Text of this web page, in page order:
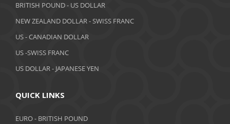
April 2019
February 2019
January 2019
December 2018
BRITISH POUND - US DOLLAR
NEW ZEALAND DOLLAR - SWISS FRANC
US - CANADIAN DOLLAR
US -SWISS FRANC
US DOLLAR - JAPANESE YEN
QUICK LINKS
EURO - BRITISH POUND